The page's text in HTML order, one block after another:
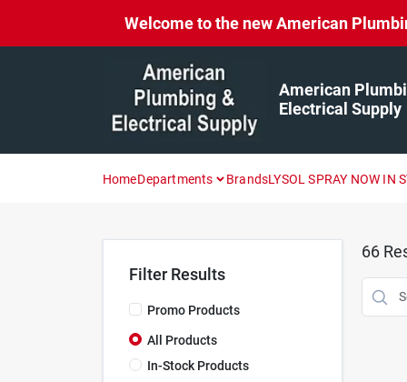
Welcome to the new American
American
Electrical Supply
HomeDepartments BrandsLYSOL SPRAY NOW IN
Filter Results
Promo Products
All Products
In-Stock Products
66